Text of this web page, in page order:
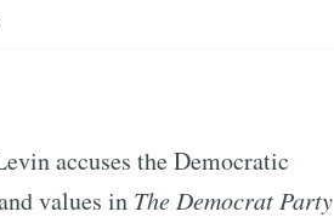
accuses the Democratic
values in The Democrat Party